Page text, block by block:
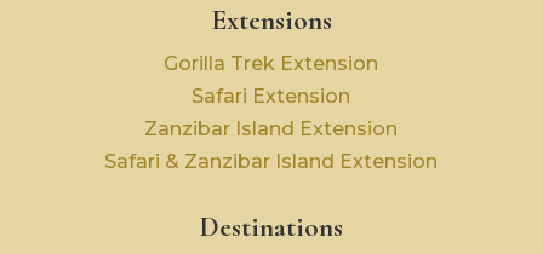
Extensions
Gorilla Trek Extension
Safari Extension
Zanzibar Island Extension
Safari & Zanzibar Island Extension
Destinations